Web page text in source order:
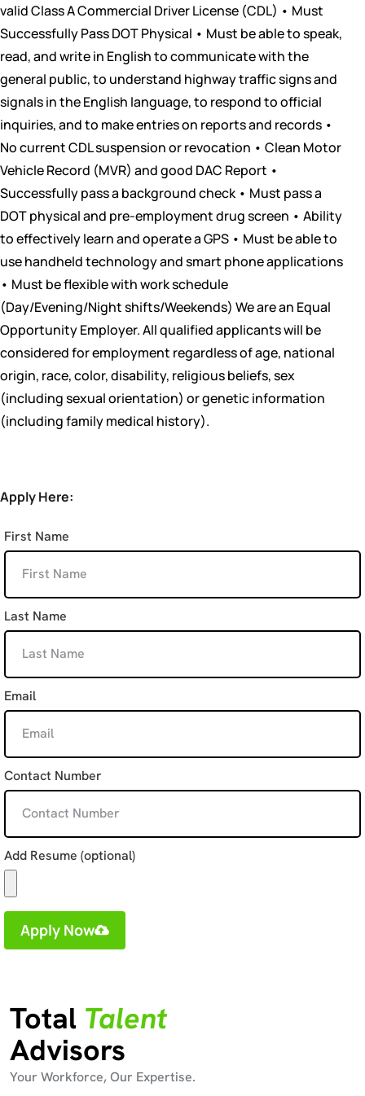
valid Class A Commercial Driver License (CDL) • Must
Successfully Pass DOT Physical • Must be able to speak,
read, and write in English to communicate with the
general public, to understand highway traffic signs and
signals in the English language, to respond to official
inquiries, and to make entries on reports and records •
No current CDL suspension or revocation • Clean Motor
Vehicle Record (MVR) and good DAC Report •
Successfully pass a background check • Must pass a
DOT physical and pre-employment drug screen • Ability
to effectively learn and operate a GPS • Must be able to
use handheld technology and smart phone applications
• Must be flexible with work schedule
(Day/Evening/Night shifts/Weekends) We are an Equal
Opportunity Employer. All qualified applicants will be
considered for employment regardless of age, national
origin, race, color, disability, religious beliefs, sex
(including sexual orientation) or genetic information
(including family medical history).
Apply Here:
First Name
Last Name
Email
Contact Number
Add Resume (optional)
Apply Now
Total Talent
Advisors
Your Workforce, Our Expertise.